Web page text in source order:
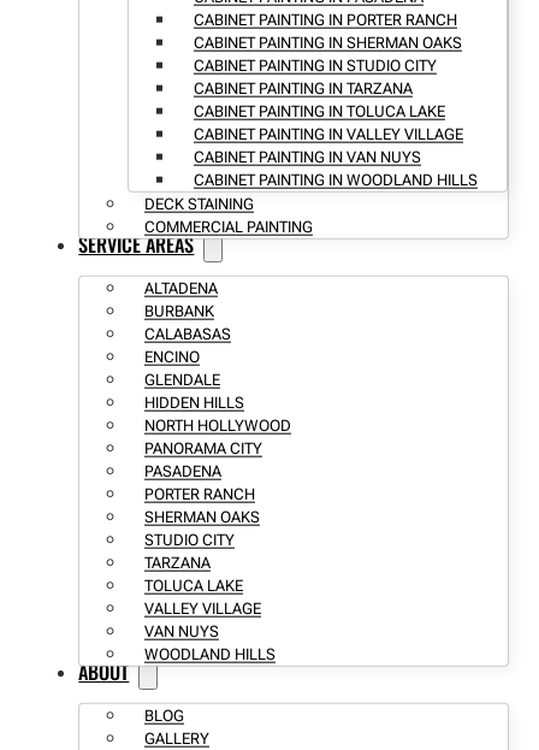
CABINET PAINTING IN PORTER RANCH
CABINET PAINTING IN SHERMAN OAKS
CABINET PAINTING IN STUDIO CITY
CABINET PAINTING IN TARZANA
CABINET PAINTING IN TOLUCA LAKE
CABINET PAINTING IN VALLEY VILLAGE
CABINET PAINTING IN VAN NUYS
CABINET PAINTING IN WOODLAND HILLS
DECK STAINING
COMMERCIAL PAINTING
SERVICE AREAS
ALTADENA
BURBANK
CALABASAS
ENCINO
GLENDALE
HIDDEN HILLS
NORTH HOLLYWOOD
PANORAMA CITY
PASADENA
PORTER RANCH
SHERMAN OAKS
STUDIO CITY
TARZANA
TOLUCA LAKE
VALLEY VILLAGE
VAN NUYS
WOODLAND HILLS
ABOUT
BLOG
GALLERY